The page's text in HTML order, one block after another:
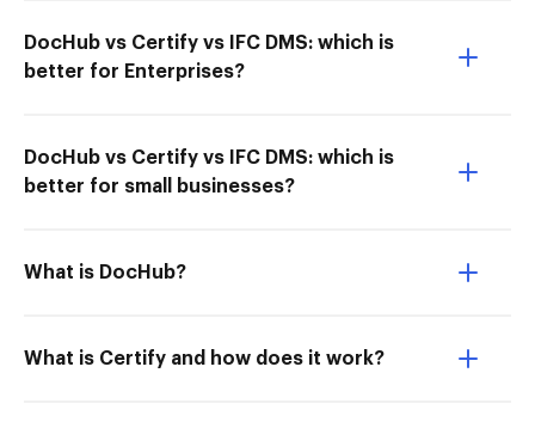
DocHub vs Certify vs IFC DMS: which is
better for Enterprises?
DocHub vs Certify vs IFC DMS: which is
better for small businesses?
What is DocHub?
What is Certify and how does it work?